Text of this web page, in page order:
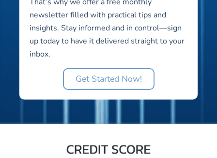
newsletter filled with practical tips and
insights. Stay informed and in control—sign
up today to have it delivered straight to your
inbox.
Get Started Now!